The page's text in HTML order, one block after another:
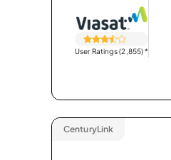
User Ratings (2,855)*
CenturyLink